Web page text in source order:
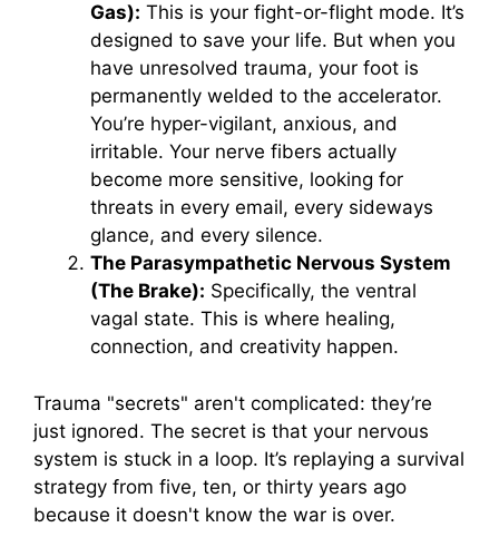
Gas): This is your fight-or-flight mode. It’s
designed to save your life. But when you
have unresolved trauma, your foot is
permanently welded to the accelerator.
You’re hyper-vigilant, anxious, and
irritable. Your nerve fibers actually
become more sensitive, looking for
threats in every email, every sideways
glance, and every silence.
The Parasympathetic Nervous System
(The Brake): Specifically, the ventral
vagal state. This is where healing,
connection, and creativity happen.
Trauma "secrets" aren't complicated: they’re
just ignored. The secret is that your nervous
system is stuck in a loop. It’s replaying a survival
strategy from five, ten, or thirty years ago
because it doesn't know the war is over.